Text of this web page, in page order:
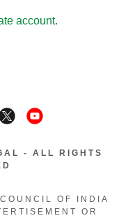
account.
- ALL RIGHTS
OF INDIA
OR